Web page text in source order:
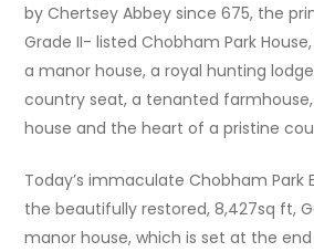
by Chertsey Abbey since 675, the
Grade II- listed Chobham Park
a manor house, a royal hunting
country seat, a tenanted
house and the heart of a pristine
Today’s immaculate Chobham Park
the beautifully restored, 8,427sq ft,
manor house, which is set at the